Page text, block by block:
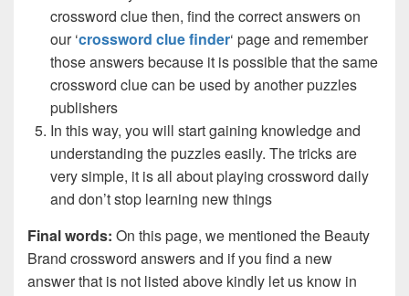
crossword clue then, find the correct answers on
our ‘crossword clue finder‘ page and remember
those answers because it is possible that the same
crossword clue can be used by another puzzles
publishers
In this way, you will start gaining knowledge and
understanding the puzzles easily. The tricks are
very simple, it is all about playing crossword daily
and don’t stop learning new things
Final words: On this page, we mentioned the Beauty
Brand crossword answers and if you find a new
answer that is not listed above kindly let us know in